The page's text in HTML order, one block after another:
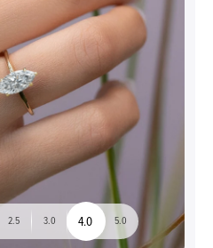
2.5 3.0 4.0 5.0